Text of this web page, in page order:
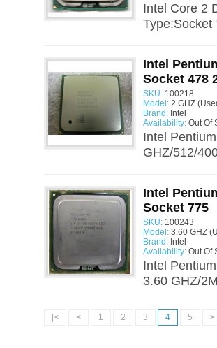
Intel Core 2
Type:Socket
Intel
Socket 478
SKU: 100218
Model: 2 GHZ
Brand: Intel
Availability: Out Of
Intel
GHZ/512/
Intel
Socket 775
SKU: 100243
Model: 3.60 GHZ
Brand: Intel
Availability: Out Of
Intel
3.60 GHZ/
|< < 1 2 3 4 5 >